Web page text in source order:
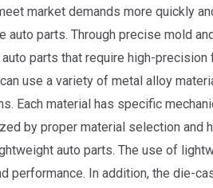
market demands more quickly
parts. Through precise mold
parts that require high-
use a variety of metal alloy
material has specific
by proper material selection and
auto parts. The use of
performance. In addition, the die-